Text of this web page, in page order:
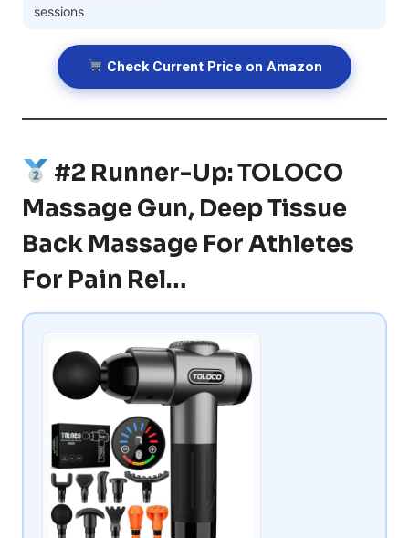
sessions
Check Current Price on Amazon
#2 Runner-Up: TOLOCO
Massage Gun, Deep Tissue
Back Massage For Athletes
For Pain Rel…